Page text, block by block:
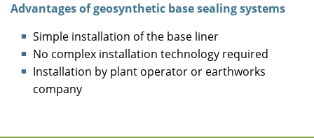
Advantages of geosynthetic base sealing systems
Simple installation of the base liner
No complex installation technology required
Installation by plant operator or earthworks
company